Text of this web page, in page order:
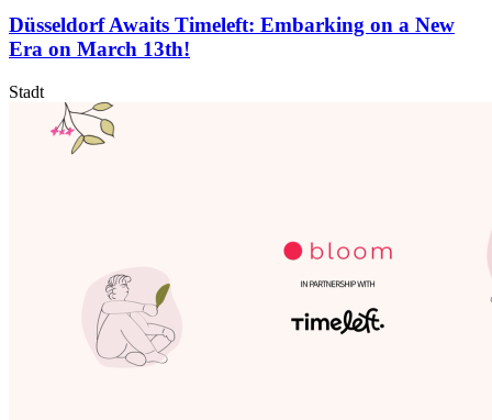
Düsseldorf Awaits Timeleft: Embarking on a New
Era on March 13th!
Stadt